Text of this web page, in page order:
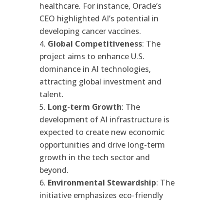
healthcare. For instance, Oracle’s
CEO highlighted AI’s potential in
developing cancer vaccines.
Global Competitiveness: The
project aims to enhance U.S.
dominance in AI technologies,
attracting global investment and
talent.
Long-term Growth: The
development of AI infrastructure is
expected to create new economic
opportunities and drive long-term
growth in the tech sector and
beyond.
Environmental Stewardship: The
initiative emphasizes eco-friendly